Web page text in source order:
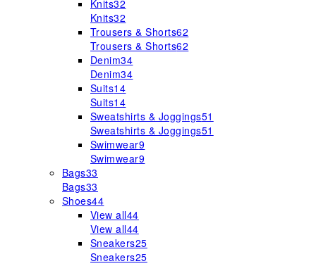
Knits32
Knits32
Trousers & Shorts62
Trousers & Shorts62
Denim34
Denim34
Suits14
Suits14
Sweatshirts & Joggings51
Sweatshirts & Joggings51
Swimwear9
Swimwear9
Bags33
Bags33
Shoes44
View all44
View all44
Sneakers25
Sneakers25